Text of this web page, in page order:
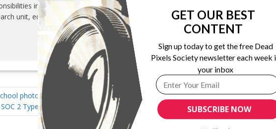
included overseeing the Association’s editorial department, marketing
unit, education and corporate relations department.
photography and
2 Type I compliance
MH+P Technology GmbH introduces MHP
PosterRoller
SUBSCRIBE NOW
GET OUR BEST
CONTENT
Sign up today to get the free Dead
Pixels Society newsletter each week
your inbox